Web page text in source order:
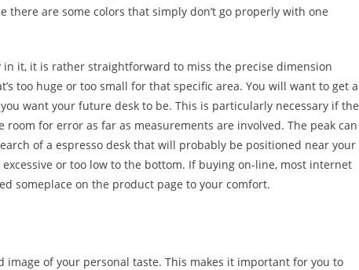
there are some colors that simply don’t go properly with one
it, it is rather straightforward to miss the precise dimension
too huge or too small for that specific area. You will want to get a
want your future desk to be. This is particularly necessary if the
for error as far as measurements are involved. The peak can
of a espresso desk that will probably be positioned near your
or too low to the bottom. If buying on-line, most internet
someplace on the product page to your comfort.
of your personal taste. This makes it important for you to